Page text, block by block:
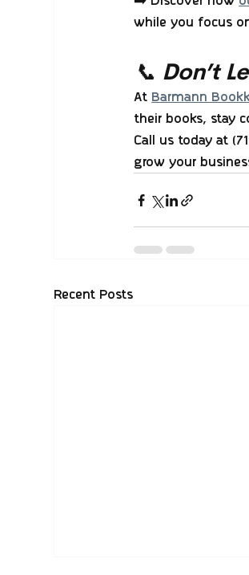
while you focus
📞 Don’t
At Barmann
their books, stay
Call us today at
grow your
Recent Posts